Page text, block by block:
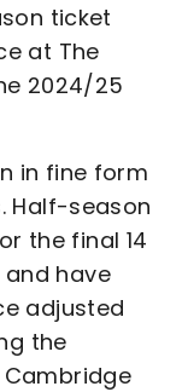
ticket
at The
2024/25
in fine form
Half-season
the final 14
have
adjusted
the